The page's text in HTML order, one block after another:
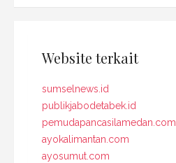
Website terkait
sumselnews.id
publikjabodetabek.id
pemudapancasilamedan.com
ayokalimantan.com
ayosumut.com